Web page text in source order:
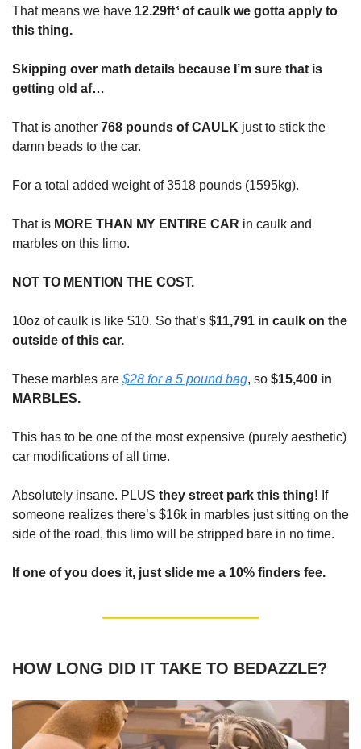
That means we have 12.29ft³ of caulk we gotta apply to
this thing.
Skipping over math details because I’m sure that is
getting old af…
That is another 768 pounds of CAULK just to stick the
damn beads to the car.
For a total added weight of 3518 pounds (1595kg).
That is MORE THAN MY ENTIRE CAR in caulk and
marbles on this limo.
NOT TO MENTION THE COST.
10oz of caulk is like $10. So that’s $11,791 in caulk on the
outside of this car.
These marbles are $28 for a 5 pound bag, so $15,400 in
MARBLES.
This has to be one of the most expensive (purely aesthetic)
car modifications of all time.
Absolutely insane. PLUS they street park this thing! If
someone realizes there’s $16k in marbles just sitting on the
side of the road, this limo will be stripped bare in no time.
If one of you does it, just slide me a 10% finders fee.
HOW LONG DID IT TAKE TO BEDAZZLE?